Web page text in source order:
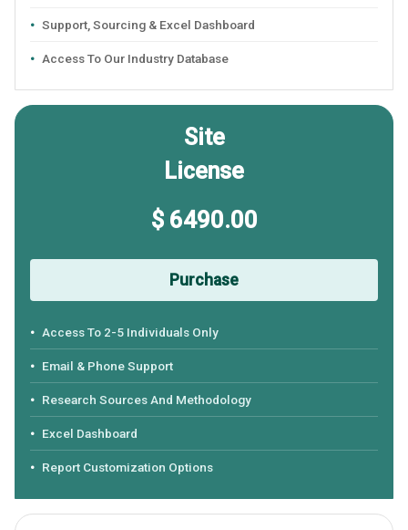
Support, Sourcing & Excel Dashboard
Access To Our Industry Database
Site
License
$ 6490.00
Purchase
Access To 2-5 Individuals Only
Email & Phone Support
Research Sources And Methodology
Excel Dashboard
Report Customization Options